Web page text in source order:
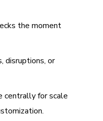
the moment
disruptions, or
centrally for scale